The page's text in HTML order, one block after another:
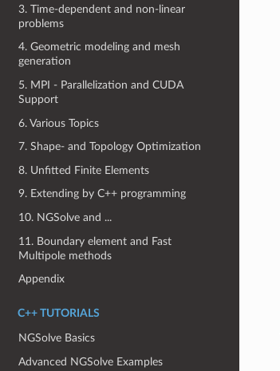
3. Time-dependent and non-linear
problems
4. Geometric modeling and mesh
generation
5. MPI - Parallelization and CUDA
Support
6. Various Topics
7. Shape- and Topology Optimization
8. Unfitted Finite Elements
9. Extending by C++ programming
10. NGSolve and ...
11. Boundary element and Fast
Multipole methods
Appendix
C++ TUTORIALS
NGSolve Basics
Advanced NGSolve Examples